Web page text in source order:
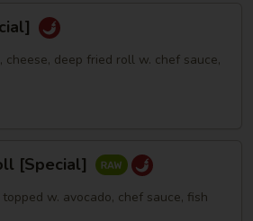
cheese, deep fried roll w. chef sauce,
[Special]
w. avocado, chef sauce, fish